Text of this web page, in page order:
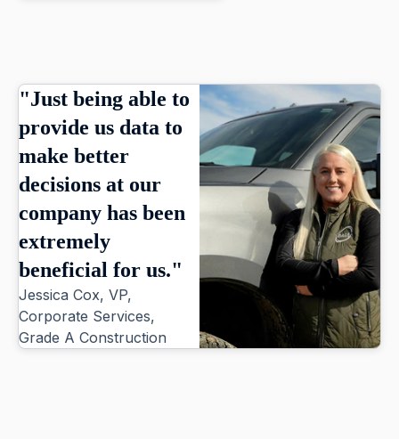
"Just being able to
provide us data to
make better
decisions at our
company has been
extremely
beneficial for us."
Jessica Cox, VP,
Corporate Services,
Grade A Construction